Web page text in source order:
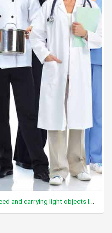
Walking on job, 2.5 mph, slow speed and carrying light objects less than 25 lbs